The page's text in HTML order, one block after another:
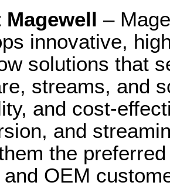
–
innovative,
solutions that
streams, and
and cost-
and
the
OEM